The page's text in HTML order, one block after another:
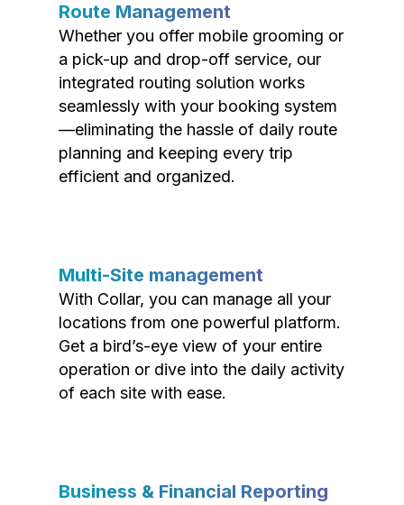
Route Management
Whether you offer mobile grooming or
a pick-up and drop-off service, our
integrated routing solution works
seamlessly with your booking system
—eliminating the hassle of daily route
planning and keeping every trip
efficient and organized.
Multi-Site management
With Collar, you can manage all your
locations from one powerful platform.
Get a bird’s-eye view of your entire
operation or dive into the daily activity
of each site with ease.
Business & Financial Reporting